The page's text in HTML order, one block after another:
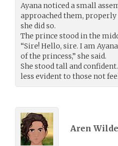
Ayana noticed a small
approached them,
she did so.
The prince stood in the
“Sire! Hello, sire. I am
of the princess,” she said.
She stood tall and
less evident to those not
Aren